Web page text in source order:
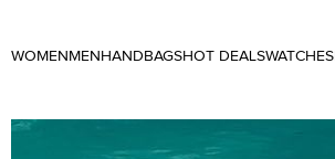
WOMEN MEN HANDBAGSHOT DEALSWATCHES